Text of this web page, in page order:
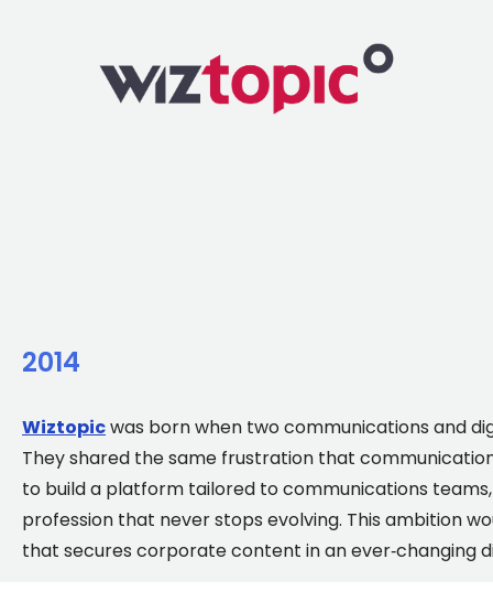
2014
Wiztopicwas born when two communications and
They shared the same frustration that
to build a platform tailored to communications
profession that never stops evolving. This ambition
that secures corporate content in an ever‑changing